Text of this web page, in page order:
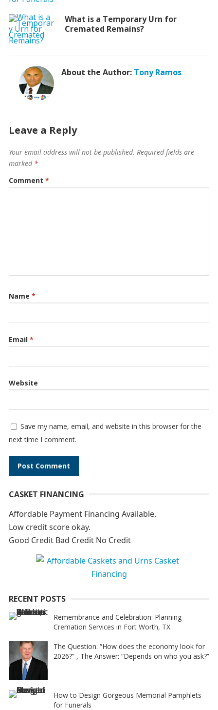
What is a Temporary Urn for
Cremated Remains?
About the Author: Tony Ramos
Leave a Reply
Your email address will not be published. Required fields are
marked *
Comment *
Name *
Email *
Website
Save my name, email, and website in this browser for the
next time I comment.
l
t
e
r
v
e
CASKET FINANCING
Affordable Payment Financing Available.
Low credit score okay.
Good Credit Bad Credit No Credit
RECENT POSTS
Remembrance and Celebration: Planning
Cremation Services in Fort Worth, TX
The Question: “How does the economy look for
2026?” , The Answer: “Depends on who you ask?”
How to Design Gorgeous Memorial Pamphlets
for Funerals